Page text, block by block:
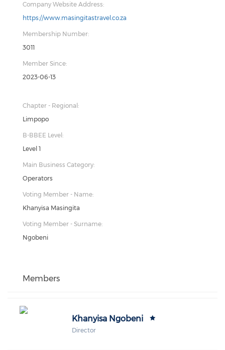
Company Website Address:
https://www.masingitastravel.co.za
Membership Number:
3011
Member Since:
2023-06-13
Chapter - Regional:
Limpopo
B-BBEE Level:
Level 1
Main Business Category:
Operators
Voting Member - Name:
Khanyisa Masingita
Voting Member - Surname:
Ngobeni
Members
Khanyisa Ngobeni
Director